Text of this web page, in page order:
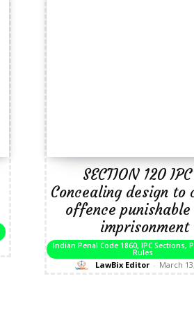
SECTION 120
Concealing design to
offence
imprisonment
Indian Penal Code 1860, IPC Sections,
Rules
LawBix Editor - March